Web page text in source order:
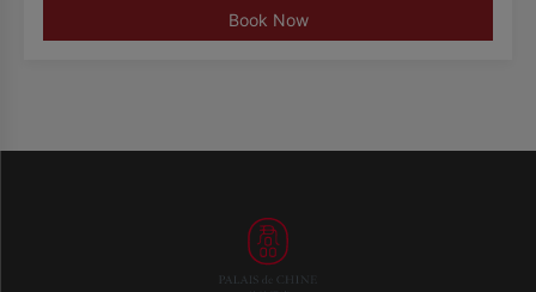
Book Now